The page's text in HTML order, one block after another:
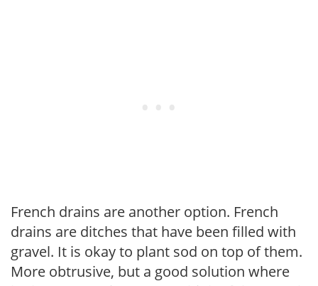
French drains are another option. French
drains are ditches that have been filled with
gravel. It is okay to plant sod on top of them.
More obtrusive, but a good solution where